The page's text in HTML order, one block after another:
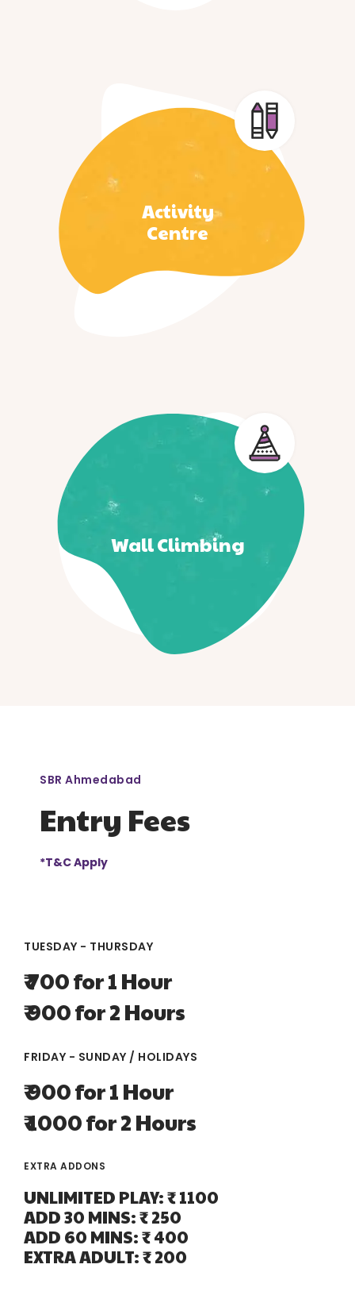
Activity
Centre
Wall Climbing
SBR Ahmedabad
Entry Fees
*T&C Apply
TUESDAY - THURSDAY
₹ 700 for 1 Hour
₹ 900 for 2 Hours
FRIDAY - SUNDAY / HOLIDAYS
₹ 900 for 1 Hour
₹ 1000 for 2 Hours
EXTRA ADDONS
UNLIMITED PLAY: ₹ 1100
ADD 30 MINS: ₹ 250
ADD 60 MINS: ₹ 400
EXTRA ADULT: ₹ 200